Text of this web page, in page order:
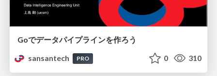
Goでデータパイプラインを作ろう
sansantech
PRO 0 310